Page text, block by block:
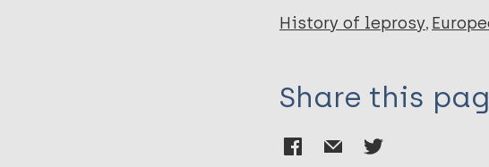
History of leprosy
Share this